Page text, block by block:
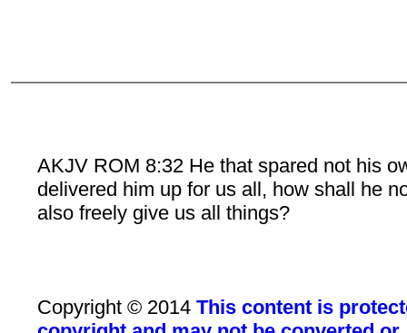
AKJV ROM 8:32 He that spared not his
delivered him up for us all, how shall he
also freely give us all things?
Copyright © 2014This content is